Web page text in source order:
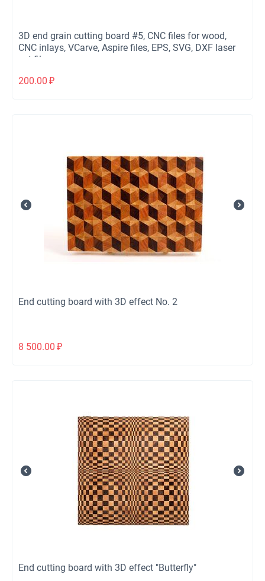
3D end grain cutting board #5, CNC files for wood,
CNC inlays, VCarve, Aspire files, EPS, SVG, DXF laser
cut files
200.00 ₽
End cutting board with 3D effect No. 2
8 500.00 ₽
End cutting board with 3D effect "Butterfly"